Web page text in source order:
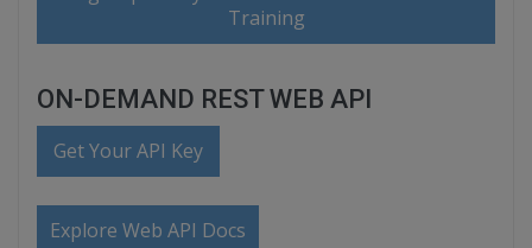
Training
ON-DEMAND REST WEB API
Get Your API Key
Explore Web API Docs